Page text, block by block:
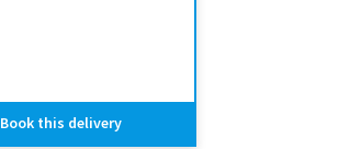
Book this delivery